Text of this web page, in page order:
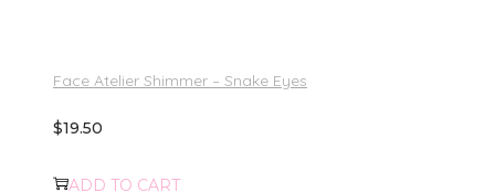
Face Atelier Shimmer – Snake Eyes
$19.50
ADD TO CART